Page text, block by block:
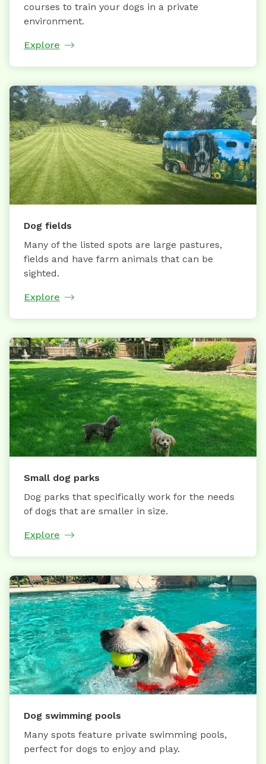
courses to train your dogs in a private
environment.
Explore
Dog fields
Many of the listed spots are large pastures,
fields and have farm animals that can be
sighted.
Explore
Small dog parks
Dog parks that specifically work for the needs
of dogs that are smaller in size.
Explore
Dog swimming pools
Many spots feature private swimming pools,
perfect for dogs to enjoy and play.